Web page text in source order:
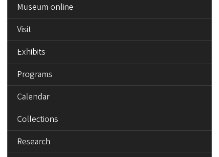
MENUMuseum online
Visit
Exhibits
Programs
Calendar
Collections
Research